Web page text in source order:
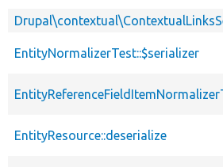
EntityNormalizerTest::$serializer
EntityResource::deserialize